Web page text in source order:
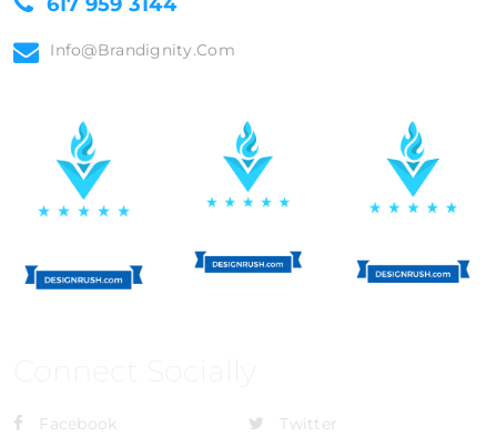
Info@brandignity.com
Facebook
Twitter